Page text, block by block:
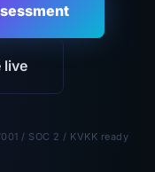
live
/ SOC 2 / KVKK ready